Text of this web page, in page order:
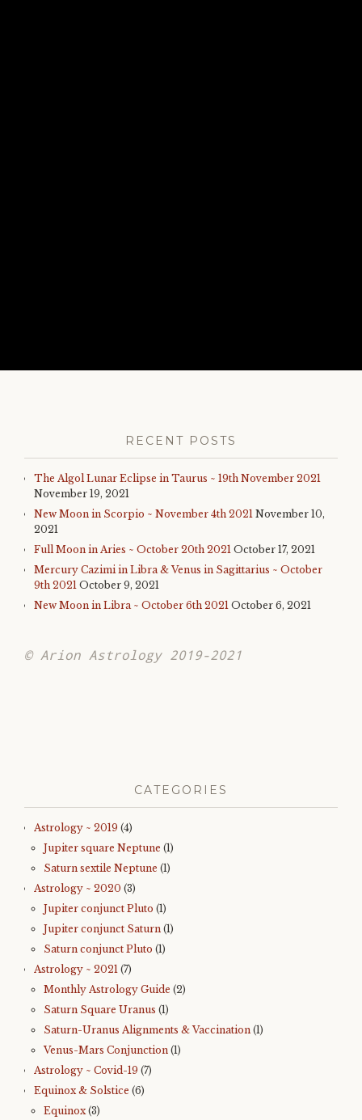
RECENT POSTS
The Algol Lunar Eclipse in Taurus ~ 19th November 2021
November 19, 2021
New Moon in Scorpio ~ November 4th 2021 November 10,
2021
Full Moon in Aries ~ October 20th 2021 October 17, 2021
Mercury Cazimi in Libra & Venus in Sagittarius ~ October
9th 2021 October 9, 2021
New Moon in Libra ~ October 6th 2021 October 6, 2021
© Arion Astrology 2019-2021
CATEGORIES
Astrology ~ 2019 (4)
Jupiter square Neptune (1)
Saturn sextile Neptune (1)
Astrology ~ 2020 (3)
Jupiter conjunct Pluto (1)
Jupiter conjunct Saturn (1)
Saturn conjunct Pluto (1)
Astrology ~ 2021 (7)
Monthly Astrology Guide (2)
Saturn Square Uranus (1)
Saturn-Uranus Alignments & Vaccination (1)
Venus-Mars Conjunction (1)
Astrology ~ Covid-19 (7)
Equinox & Solstice (6)
Equinox (3)